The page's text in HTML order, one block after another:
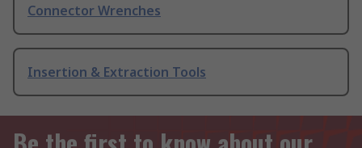
Connector Wrenches
Insertion & Extraction Tools